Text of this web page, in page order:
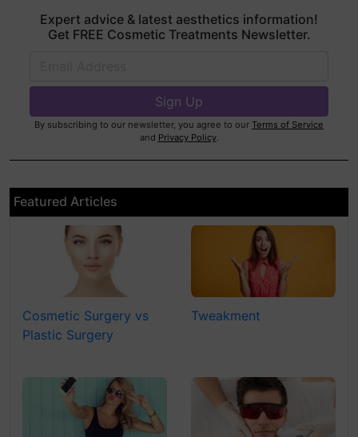
Expert advice & latest aesthetics information!
Get FREE Cosmetic Treatments Newsletter.
By subscribing to our newsletter, you agree to our Terms of Service
and Privacy Policy.
Featured Articles
Cosmetic Surgery vs
Plastic Surgery
Tweakment